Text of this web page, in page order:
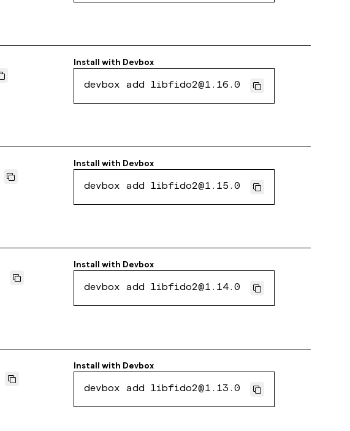
Install with Devbox
devbox add libfido2@1.16.0
Install with Devbox
devbox add libfido2@1.15.0
Install with Devbox
devbox add libfido2@1.14.0
Install with Devbox
devbox add libfido2@1.13.0